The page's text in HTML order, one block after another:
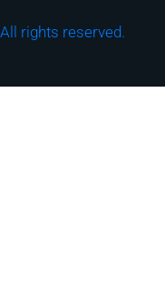
rights reserved.